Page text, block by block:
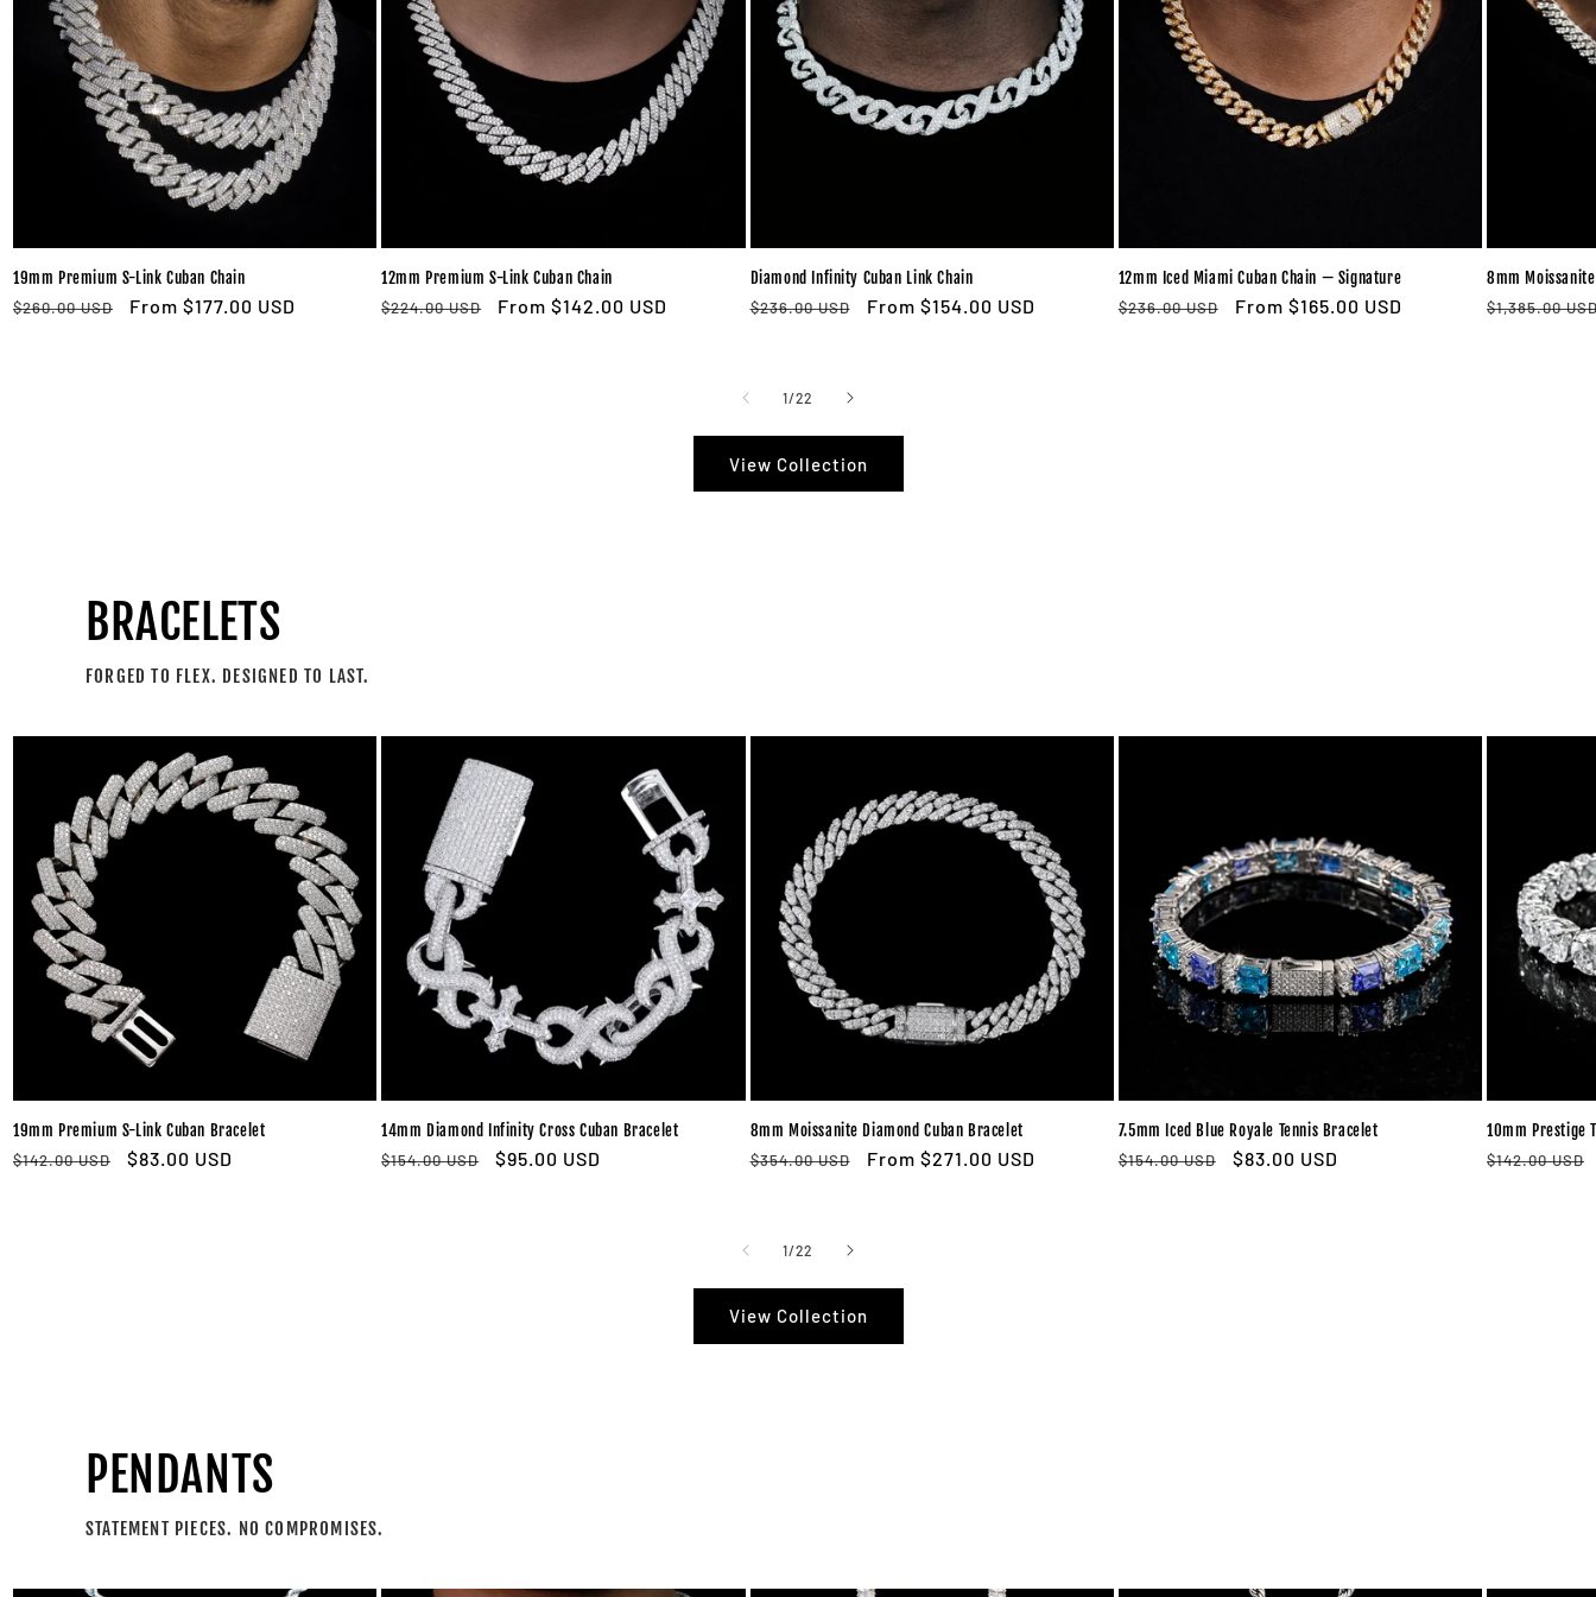
19mm Premium S-Link Cuban Chain
Regular
$260.00 USD
Sale
From $177.00 USD
12mm Premium S-Link Cuban Chain
Regular
$224.00 USD
Sale
From $142.00 USD
Diamond Infinity Cuban Link Chain
Regular
$236.00 USD
Sale
From $154.00 USD
12mm Iced Miami Cuban Chain — Signature
Regular
$236.00 USD
Sale
From $165.00 USD
8mm
Regular
$1,385.00
1/of
22
View Collection
BRACELETS
FORGED TO FLEX. DESIGNED TO LAST.
19mm Premium S-Link Cuban Bracelet
Regular
$142.00 USD
Sale
$83.00 USD
14mm Diamond Infinity Cross Cuban Bracelet
Regular
$154.00 USD
Sale
$95.00 USD
8mm Moissanite Diamond Cuban Bracelet
Regular
$354.00 USD
Sale
From $271.00 USD
7.5mm Iced Blue Royale Tennis Bracelet
Regular
$154.00 USD
Sale
$83.00 USD
10mm Prestige
Regular
$142.00 USD
1/of
22
View Collection
PENDANTS
STATEMENT PIECES. NO COMPROMISES.